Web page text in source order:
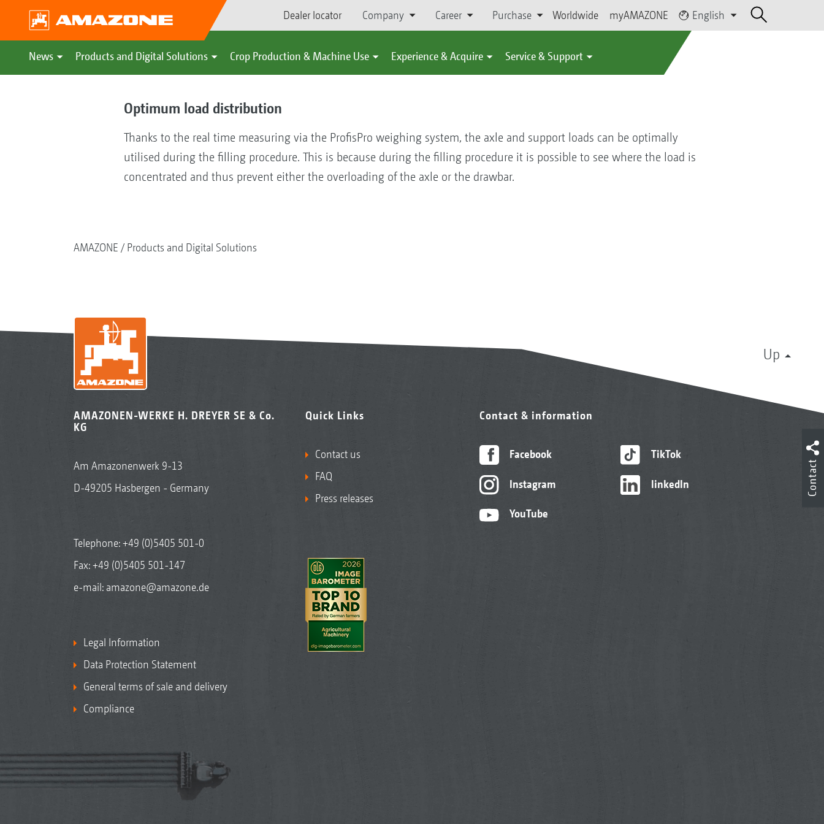
Dealer locator Company Career Purchase Worldwide myAMAZONE English
News Products and Digital Solutions Crop Production & Machine Use Experience & Acquire Service & Support
Optimum load distribution
Thanks to the real time measuring via the ProfisPro weighing system, the axle and support loads can be optimally
utilised during the filling procedure. This is because during the filling procedure it is possible to see where the load is
concentrated and thus prevent either the overloading of the axle or the drawbar.
AMAZONE Products and Digital Solutions
Up
AMAZONEN-WERKE H. DREYER SE & Co.
KG
Am Amazonenwerk 9-13
D-49205 Hasbergen - Germany
Telephone:+49 (0)5405 501-0
Fax: +49 (0)5405 501-147
e-mail: amazone@amazone.de
Legal Information
Data Protection Statement
General terms of sale and delivery
Compliance
Quick Links
Contact us
FAQ
Press releases
Contact & information
Facebook
Instagram
YouTube
TikTok
linkedIn Contact